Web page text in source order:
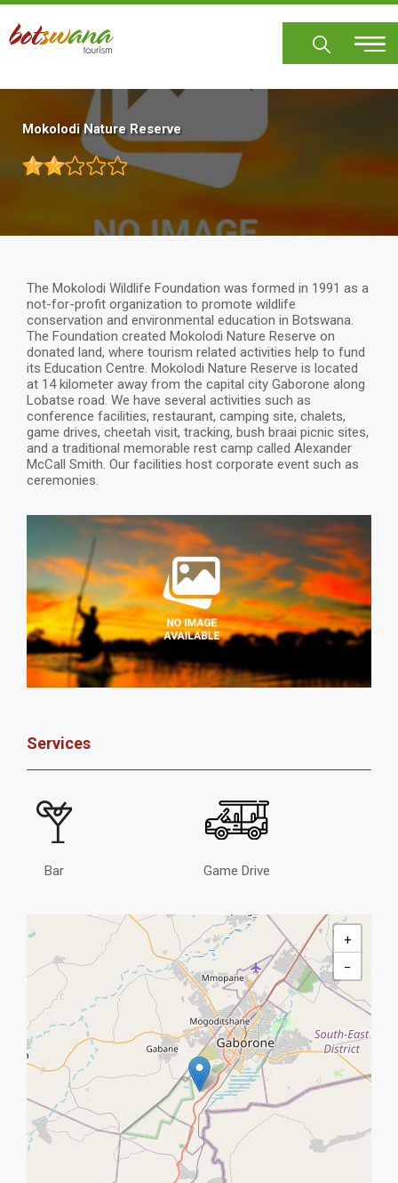
Skip
main
Mokolodi Nature Reserve
The Mokolodi Wildlife Foundation was formed in 1991 as a
not-for-profit organization to promote wildlife
conservation and environmental education in Botswana.
The Foundation created Mokolodi Nature Reserve on
donated land, where tourism related activities help to fund
its Education Centre. Mokolodi Nature Reserve is located
at 14 kilometer away from the capital city Gaborone along
Lobatse road. We have several activities such as
conference facilities, restaurant, camping site, chalets,
game drives, cheetah visit, tracking, bush braai picnic sites,
and a traditional memorable rest camp called Alexander
McCall Smith. Our facilities host corporate event such as
ceremonies.
Services
Bar Game Drive
+
−